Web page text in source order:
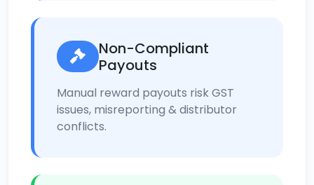
Non-Compliant
Payouts
Manual reward payouts risk GST
issues, misreporting & distributor
conflicts.